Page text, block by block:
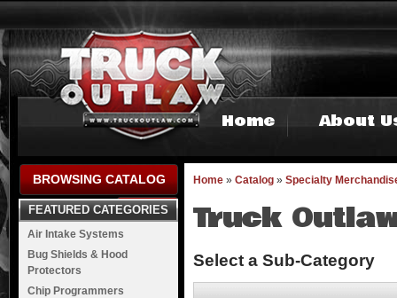
Home About
Home » Catalog » Specialty
Truck
Select a Sub-Category
BROWSING CATALOG
FEATURED CATEGORIES
Air Intake Systems
Bug Shields & Hood
Protectors
Chip Programmers